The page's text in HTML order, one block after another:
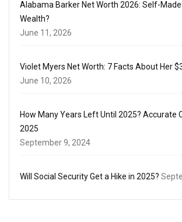
Alabama Barker Net Worth 2026: Self-
Wealth?
June 11, 2026
Violet Myers Net Worth: 7 Facts About Her
June 10, 2026
How Many Years Left Until 2025? Accurate
2025
September 9, 2024
Will Social Security Get a Hike in 2025?